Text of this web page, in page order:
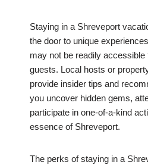
Staying in a Shreveport
the door to unique
may not be readily accessible
guests. Local hosts or
provide insider tips and
you uncover hidden gems,
participate in one-of-a-kind
essence of Shreveport.
The perks of staying in a